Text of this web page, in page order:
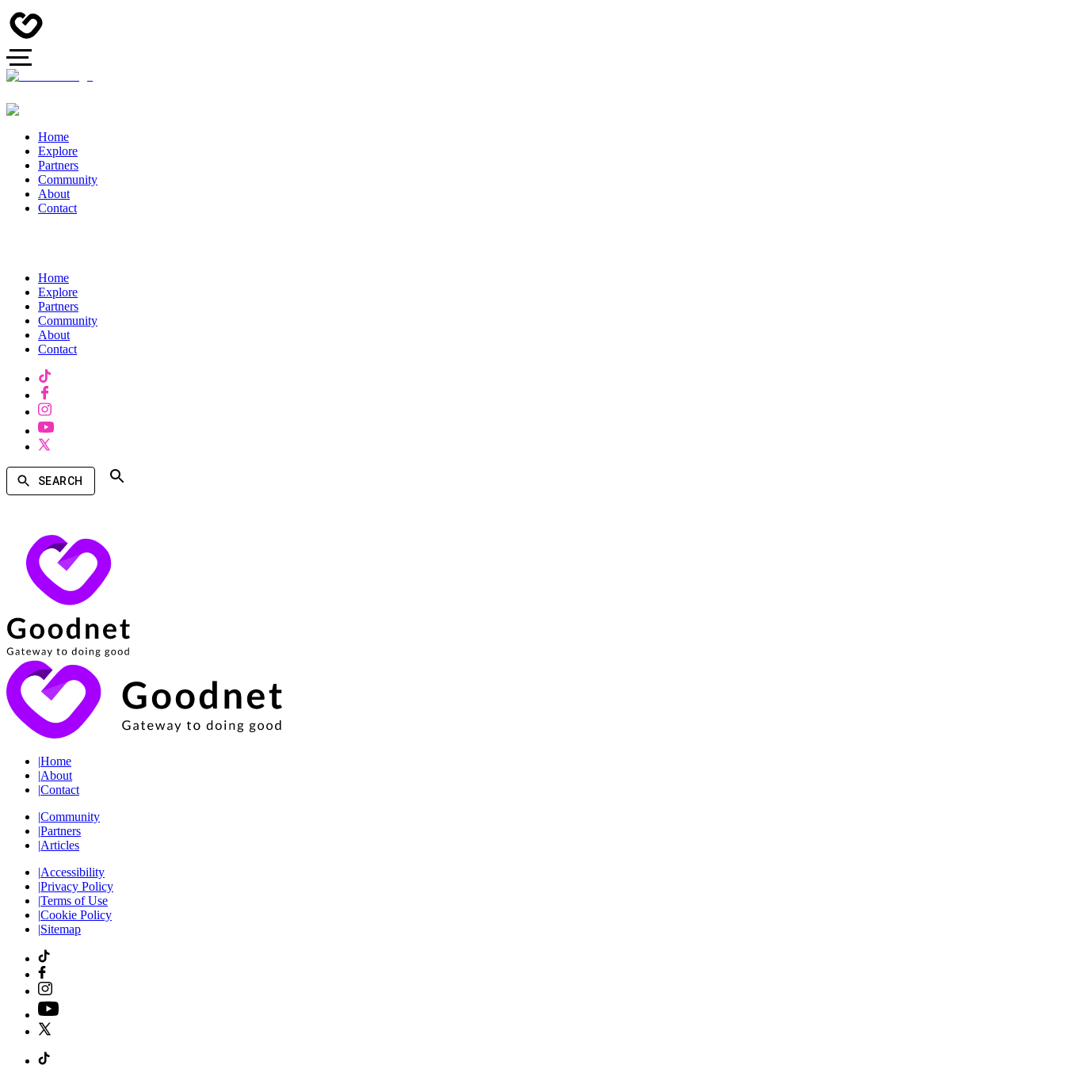
Home
Explore
Partners
Community
About
Contact
Home
Explore
Partners
Community
About
Contact
SEARCH
|Home
|About
|Contact
|Community
|Partners
|Articles
|Accessibility
|Privacy Policy
|Terms of Use
|Cookie Policy
|Sitemap